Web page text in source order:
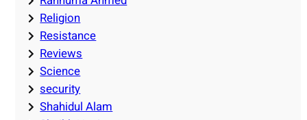
Religion
Resistance
Reviews
Science
security
Shahidul Alam